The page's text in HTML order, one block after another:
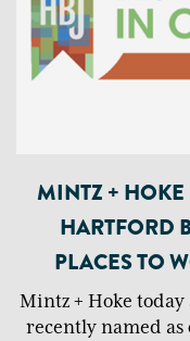
MINTZ +
HARTFORD
PLACES TO
Mintz + Hoke
recently named as